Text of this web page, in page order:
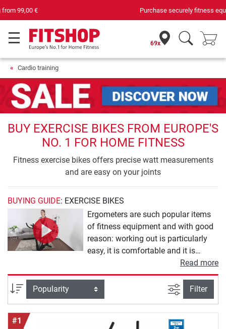
Purchase securely fitness equipment
69x
Cardio training
BUY EXERCISE BIKES FROM EUROPE'S
NO. 1 FOR HOME FITNESS
Fitness exercise bikes offers precise watt measurements
and are easy on your joints
BUYING GUIDE: EXERCISE BIKES
Ergometers are such popular items
of fitness equipment and with good
reason: working out is particularly
easy, it is comfortable and it is
gentle on the joints, and the
machines are very space-saving. In
principle, ergometer training works
like riding a bicycle. First, the saddle
is adjusted correctly, then the user
gets on and pedals - depending on
Read more
Sort filter view
Filter
#1